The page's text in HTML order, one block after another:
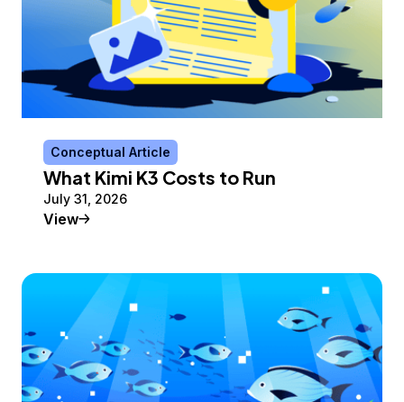
Conceptual Article
What Kimi K3 Costs to Run
July 31, 2026
ViewConceptual Article